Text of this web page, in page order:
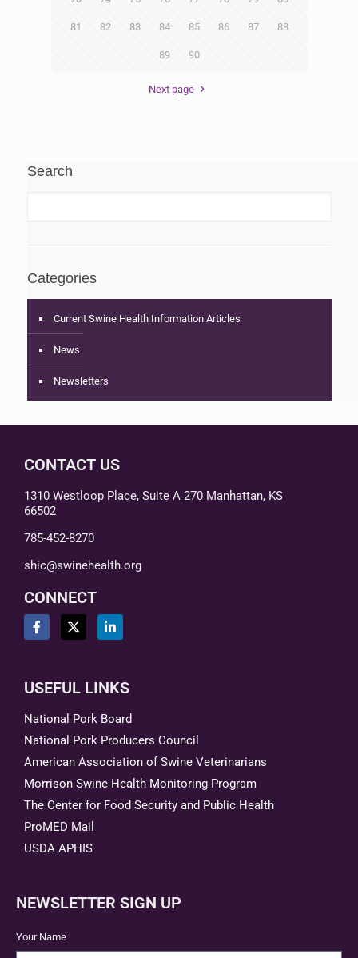
81 82 83 84 85 86 87 88
89 90
Next page
Search
Categories
Current Swine Health Information Articles
News
Newsletters
CONTACT US
1310 Westloop Place, Suite A 270 Manhattan, KS
66502
785-452-8270
shic@swinehealth.org
CONNECT
USEFUL LINKS
National Pork Board
National Pork Producers Council
American Association of Swine Veterinarians
Morrison Swine Health Monitoring Program
The Center for Food Security and Public Health
ProMED Mail
USDA APHIS
NEWSLETTER SIGN UP
Your Name